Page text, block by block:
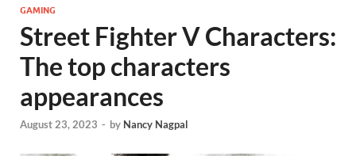
GAMING
Street Fighter V Characters:
The top characters
appearances
August 23, 2023 - by Nancy Nagpal